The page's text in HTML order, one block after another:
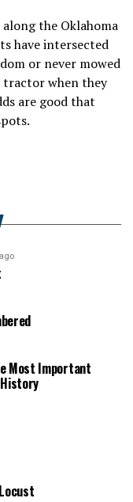
along the Oklahoma
have intersected
or never mowed
tractor when they
are good that
Most Important